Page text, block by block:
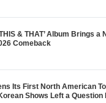
& THAT’ Album Brings a
Comeback
Its First North American
Shows Left a Question